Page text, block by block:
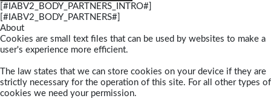
[#IABV2_BODY_PARTNERS_INTRO#]
[#IABV2_BODY_PARTNERS#]
About
Cookies are small text files that can be used by websites to make a
user's experience more efficient.
The law states that we can store cookies on your device if they are
strictly necessary for the operation of this site. For all other types of
cookies we need your permission.